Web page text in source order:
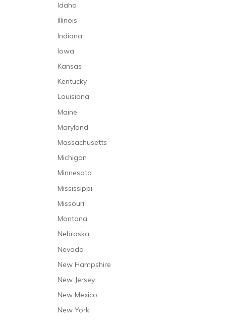
Idaho
Illinois
Indiana
Iowa
Kansas
Kentucky
Louisiana
Maine
Maryland
Massachusetts
Michigan
Minnesota
Mississippi
Missouri
Montana
Nebraska
Nevada
New Hampshire
New Jersey
New Mexico
New York